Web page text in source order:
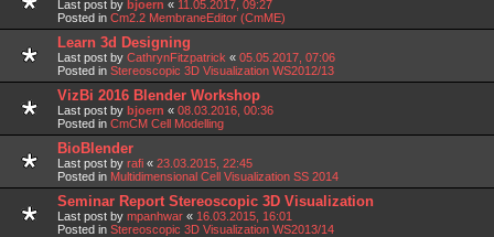
Last post by bjoern « 11.05.2017, 09:27
Posted in Cm2.2 MembraneEditor (CmME)
Learn 3d Designing
Last post by CathrynFitzpatrick « 05.05.2017, 07:06
Posted in Stereoscopic 3D Visualization WS2012/13
VizBi 2016 Blender Workshop
Last post by bjoern « 08.03.2016, 00:36
Posted in CmCM Cell Modelling
BioBlender
Last post by rafi « 23.03.2015, 22:45
Posted in Multidimensional Cell Visualization SS 2014
Seminar Report Stereoscopic 3D Visualization
Last post by mpanhwar « 16.03.2015, 16:01
Posted in Stereoscopic 3D Visualization WS2013/14